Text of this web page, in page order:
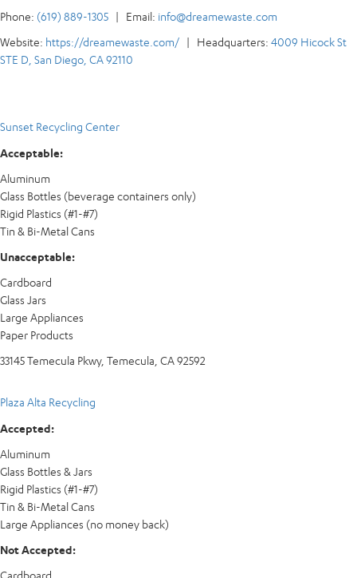
Phone: (619) 889-1305 | Email: info@dreamewaste.com
Website: https://dreamewaste.com/ | Headquarters: 4009 Hicock St
STE D, San Diego, CA 92110
Sunset Recycling Center
Acceptable:
Aluminum
Glass Bottles (beverage containers only)
Rigid Plastics (#1-#7)
Tin & Bi-Metal Cans
Unacceptable:
Cardboard
Glass Jars
Large Appliances
Paper Products
33145 Temecula Pkwy, Temecula, CA 92592
Plaza Alta Recycling
Accepted:
Aluminum
Glass Bottles & Jars
Rigid Plastics (#1-#7)
Tin & Bi-Metal Cans
Large Appliances (no money back)
Not Accepted:
Cardboard